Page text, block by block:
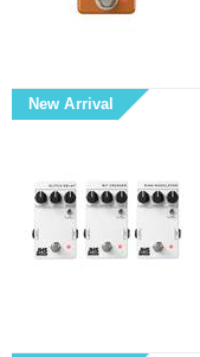
New Arrival